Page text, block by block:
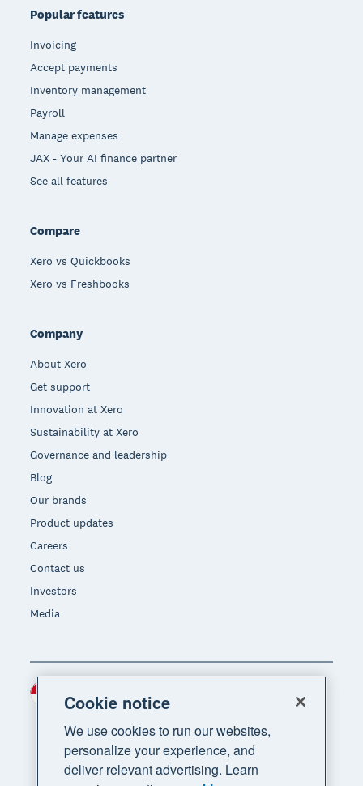
Popular features
Invoicing
Accept payments
Inventory management
Payroll
Manage expenses
JAX - Your AI finance partner
See all features
Compare
Xero vs Quickbooks
Xero vs Freshbooks
Company
About Xero
Get support
Innovation at Xero
Sustainability at Xero
Governance and leadership
Blog
Our brands
Product updates
Careers
Contact us
Investors
Media
Region
Cookie notice
We use cookies to run our websites,
personalize your experience, and
deliver relevant advertising. Learn